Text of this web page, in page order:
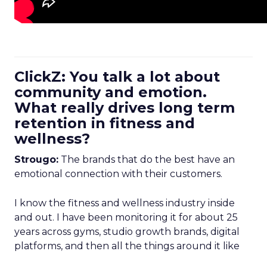
ClickZ: You talk a lot about
community and emotion.
What really drives long term
retention in fitness and
wellness?
Strougo: The brands that do the best have an
emotional connection with their customers.
I know the fitness and wellness industry inside
and out. I have been monitoring it for about 25
years across gyms, studio growth brands, digital
platforms, and then all the things around it like